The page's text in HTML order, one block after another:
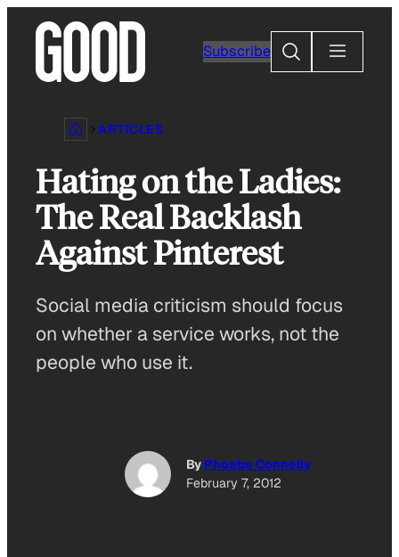
content
Subscribe
Search
ARTICLES
Hating on the Ladies:
The Real Backlash
Against Pinterest
Social media criticism should focus
on whether a service works, not the
people who use it.
By Phoebe Connelly
February 7, 2012